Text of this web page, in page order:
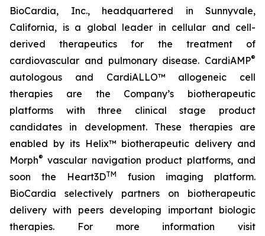
BioCardia, Inc., headquartered in Sunnyvale,
California, is a global leader in cellular and cell-
derived therapeutics for the treatment of
cardiovascular and pulmonary disease. CardiAMP®
autologous and CardiALLO™ allogeneic cell
therapies are the Company’s biotherapeutic
platforms with three clinical stage product
candidates in development. These therapies are
enabled by its Helix™ biotherapeutic delivery and
Morph® vascular navigation product platforms, and
soon the Heart3DTM
fusion imaging platform.
BioCardia selectively partners on biotherapeutic
delivery with peers developing important biologic
therapies. For more information visit